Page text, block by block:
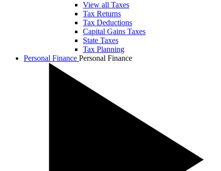
View all Taxes
Tax Returns
Tax Deductions
Capital Gains Taxes
State Taxes
Tax Planning
Personal Finance Personal Finance